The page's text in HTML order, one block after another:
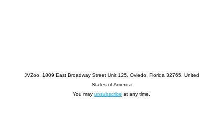
JVZoo, 1809 East Broadway Street Unit 125, Oviedo, Florida 32765, United
States of America
You may unsubscribe at any time.